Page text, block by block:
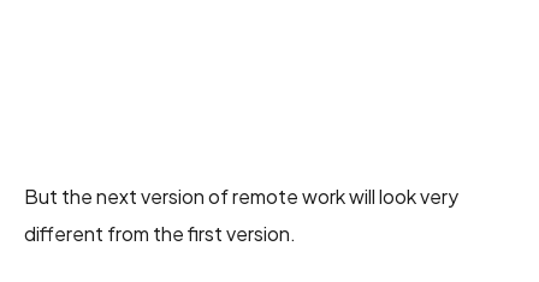
But the next version of remote work will look very
different from the first version.